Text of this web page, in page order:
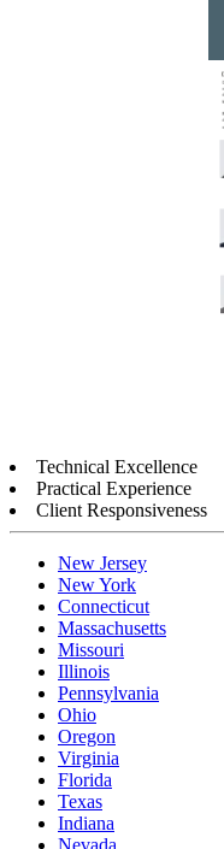
Technical Excellence
Practical Experience
Client Responsiveness
New Jersey
New York
Connecticut
Massachusetts
Missouri
Illinois
Pennsylvania
Ohio
Oregon
Virginia
Florida
Texas
Indiana